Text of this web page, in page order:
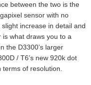
between the two is the
sensor with no
increase in detail and
is what draws you to a
the D3300’s larger
/ T6’s new 920k dot
terms of resolution.